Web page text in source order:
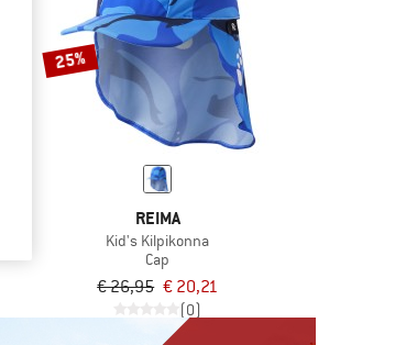
25%
REIMA
Kid's Kilpikonna
Cap
€ 26,95 € 20,21
(0)